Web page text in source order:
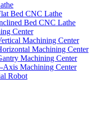
Bed CNC Lathe
Bed CNC Lathe
Center
Machining Center
Machining Center
Machining Center
Axis Machining Center
Robot